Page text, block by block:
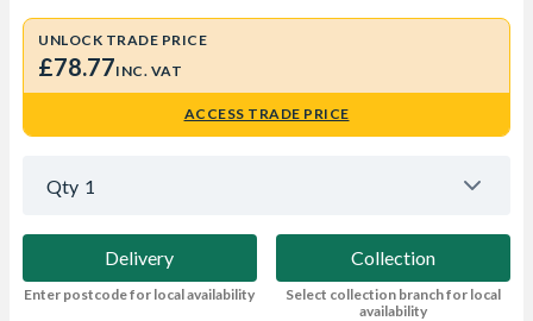
UNLOCK TRADE PRICE
£78.77INC. VAT
ACCESS TRADE PRICE
Qty 1
Delivery
Enter postcode for local availability
Collection
Select collection branch for local
availability